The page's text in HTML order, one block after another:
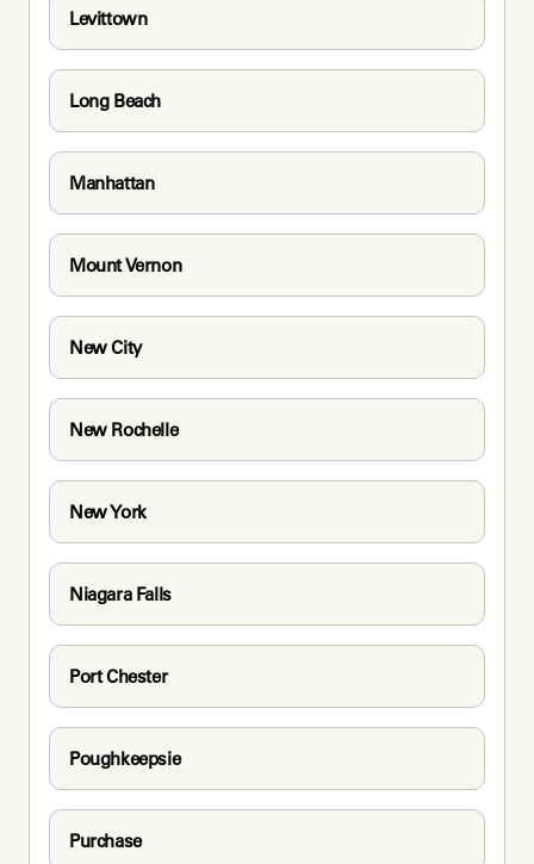
Levittown
Long Beach
Manhattan
Mount Vernon
New City
New Rochelle
New York
Niagara Falls
Port Chester
Poughkeepsie
Purchase